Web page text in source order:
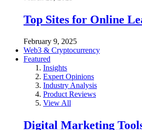
Top Sites for Online
February 9, 2025
Web3 & Cryptocurrency
Featured
Insights
Expert Opinions
Industry Analysis
Product Reviews
View All
Digital Marketing